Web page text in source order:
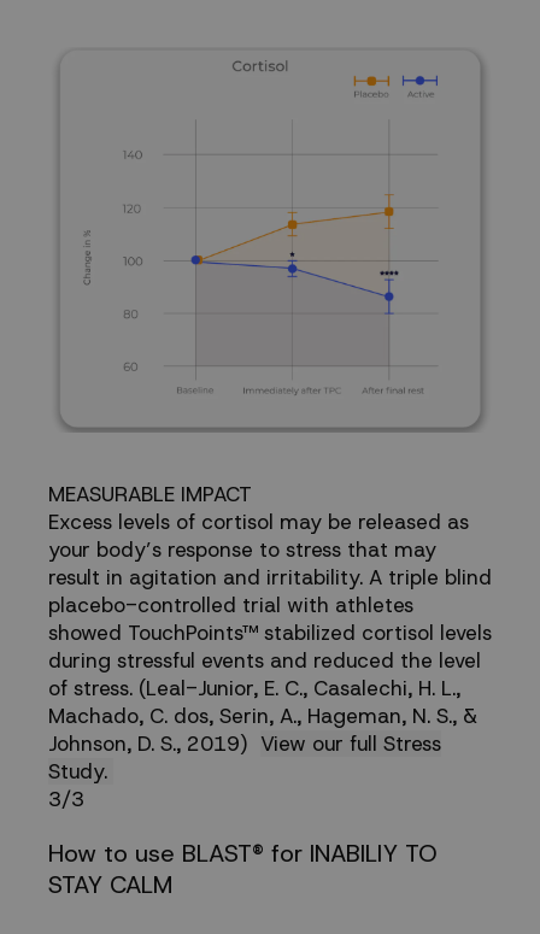
MEASURABLE IMPACT
Excess levels of cortisol may be released as
your body’s response to stress that may
result in agitation and irritability. A triple blind
placebo-controlled trial with athletes
showed TouchPoints™ stabilized cortisol levels
during stressful events and reduced the level
of stress. (Leal-Junior, E. C., Casalechi, H. L.,
Machado, C. dos, Serin, A., Hageman, N. S., &
Johnson, D. S., 2019) View our full Stress
Study.
3/3
How to use BLAST® for INABILIY TO
STAY CALM